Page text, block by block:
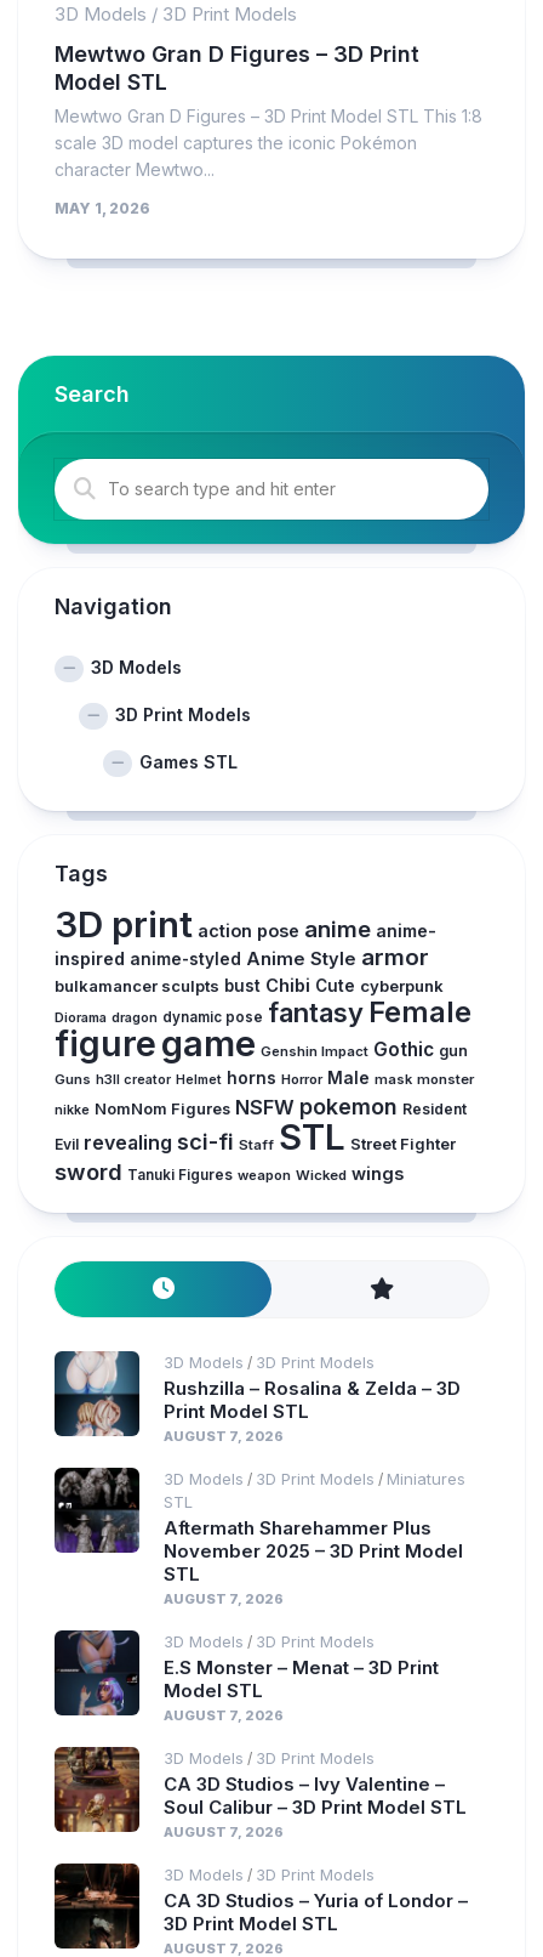
3D Models / 3D Print Models
Mewtwo Gran D Figures – 3D Print
Model STL
Mewtwo Gran D Figures – 3D Print Model STL This 1:8
scale 3D model captures the iconic Pokémon
character Mewtwo...
MAY 1, 2026
Search
Navigation
3D Models
3D Print Models
Games STL
Tags
3D print action pose anime anime-
inspired anime-styled Anime Style armor
bulkamancer sculpts bust Chibi Cute cyberpunk
Diorama dragon dynamic pose fantasy Female
figuregame Genshin Impact Gothic gun
Guns h3ll creator Helmet horns Horror Male mask monster
nikke NomNom Figures NSFW pokemon Resident
Evil revealing sci-fi Staff STL Street Fighter
sword Tanuki Figures weapon Wicked wings
3D Models / 3D Print Models
Rushzilla – Rosalina & Zelda – 3D
Print Model STL
AUGUST 7, 2026
3D Models / 3D Print Models / Miniatures
STL
Aftermath Sharehammer Plus
November 2025 – 3D Print Model
STL
AUGUST 7, 2026
3D Models / 3D Print Models
E.S Monster – Menat – 3D Print
Model STL
AUGUST 7, 2026
3D Models / 3D Print Models
CA 3D Studios – Ivy Valentine –
Soul Calibur – 3D Print Model STL
AUGUST 7, 2026
3D Models / 3D Print Models
CA 3D Studios – Yuria of Londor –
3D Print Model STL
AUGUST 7, 2026